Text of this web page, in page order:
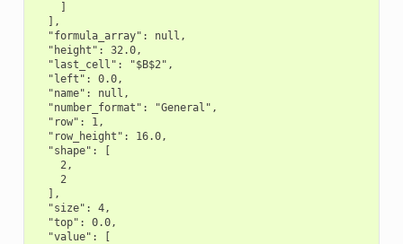
  ],
  "formula_array": null,
  "height": 32.0,
  "last_cell": "$B$2",
  "left": 0.0,
  "name": null,
  "number_format": "General",
  "row": 1,
  "row_height": 16.0,
  "shape": [
    2,
    2
  ],
  "size": 4,
  "top": 0.0,
  "value": [